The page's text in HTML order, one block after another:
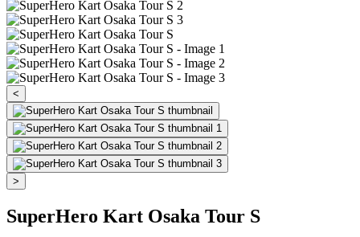
<
>
SuperHero Kart Osaka Tour S